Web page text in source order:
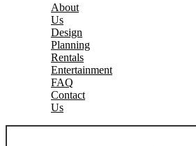
About
Us
Design
Planning
Rentals
Entertainment
FAQ
Contact
Us